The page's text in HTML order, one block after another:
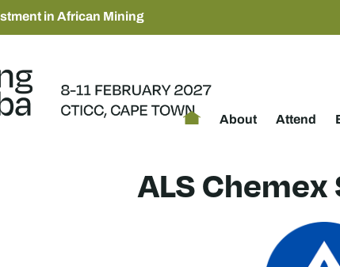
in African Mining
About Attend
ALS Chemex